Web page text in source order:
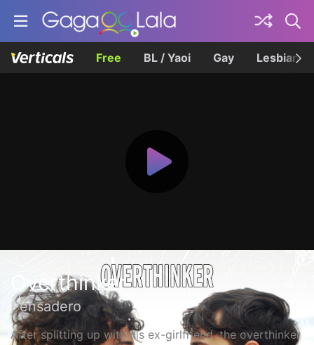
Free BL / Yaoi Gay Lesbian
Overthinker
Pensadero
After splitting up with his ex-girlfriend, the overthinker